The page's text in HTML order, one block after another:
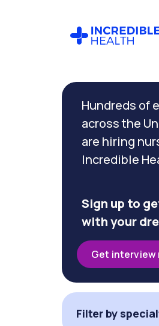
Hundreds of
across the
are hiring
Incredible
Sign up to
with your
Get interview
Filter by
Filter by
specialty
(Hospice)
Filter by state